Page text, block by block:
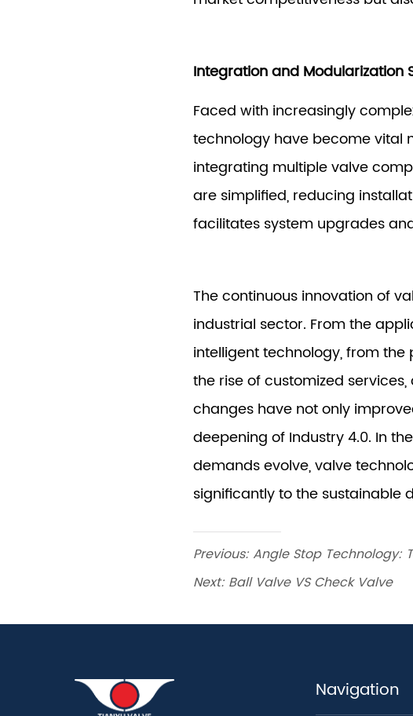
Previous: Angle Stop Technology:
Next: Ball Valve VS Check Valve
Navigation